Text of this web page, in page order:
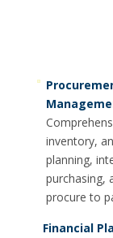
inventory,
planning,
purchasing,
procure to
Financial